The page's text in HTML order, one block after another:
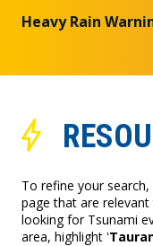
Heavy Rain
To refine your
page that are
looking for Tsunami
area, highlight '